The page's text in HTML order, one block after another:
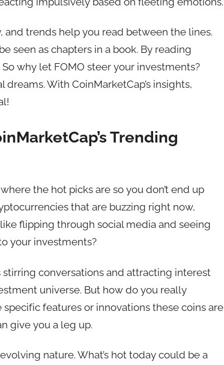
trends help you read between the lines.
seen as chapters in a book. By reading
why let FOMO steer your investments?
With CoinMarketCap’s insights,
Trending
the hot picks are so you don’t end up
that are buzzing right now,
flipping through social media and seeing
your investments?
stirring conversations and attracting interest
universe. But how do you really
features or innovations these coins are
give you a leg up.
nature. What’s hot today could be a